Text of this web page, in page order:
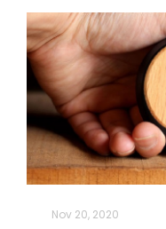
Nov 20, 2020